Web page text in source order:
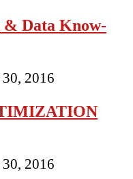
& Data Know-
2016
2016